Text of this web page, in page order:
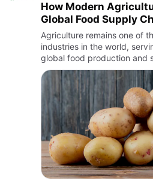
How Modern
Global Food Supply
Agriculture remains one of
industries in the world,
global food production and
continue to grow and
increasingly connec…